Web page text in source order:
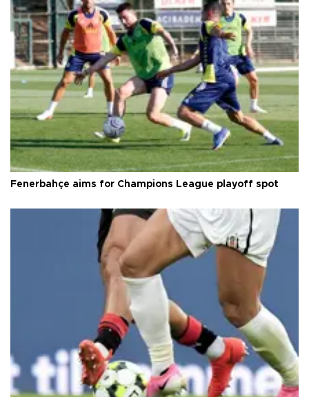
Fenerbahçe aims for Champions League playoff spot